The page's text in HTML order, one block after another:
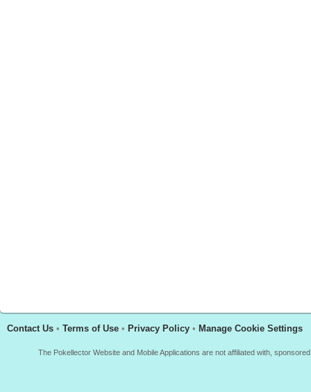
Contact Us • Terms of Use • Privacy Policy • Manage Cookie Settings
The Pokellector Website and Mobile Applications are not affiliated with,